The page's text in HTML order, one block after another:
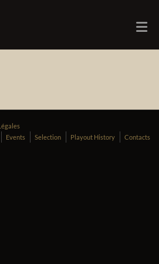
Events Selection Playout History Contacts